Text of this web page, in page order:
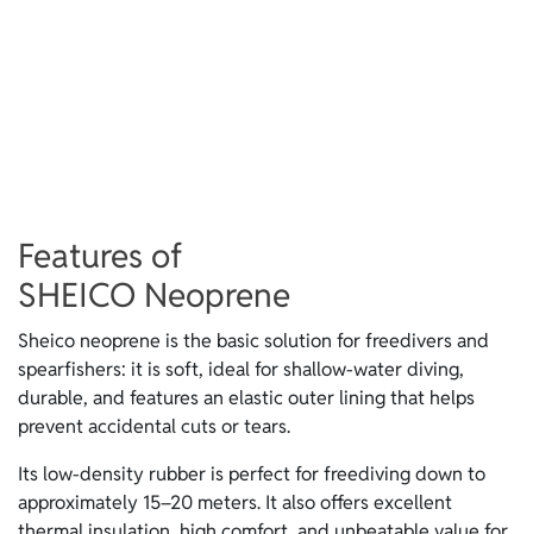
Features of
SHEICO Neoprene
Sheico neoprene is the basic solution for freedivers and
spearfishers: it is soft, ideal for shallow-water diving,
durable, and features an elastic outer lining that helps
prevent accidental cuts or tears.
Its low-density rubber is perfect for freediving down to
approximately 15–20 meters. It also offers excellent